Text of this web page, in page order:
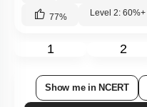
77% Level 2: 60%+
1 2
Show me in NCERT